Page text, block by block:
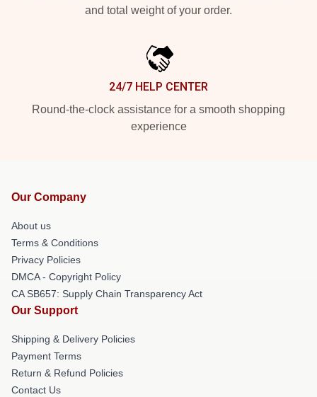
and total weight of your order.
24/7 HELP CENTER
Round-the-clock assistance for a smooth shopping
experience
Our Company
About us
Terms & Conditions
Privacy Policies
DMCA - Copyright Policy
CA SB657: Supply Chain Transparency Act
Our Support
Shipping & Delivery Policies
Payment Terms
Return & Refund Policies
Contact Us